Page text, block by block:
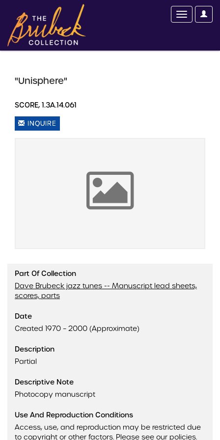
"Unisphere"
SCORE, 1.3A.14.061
INQUIRE
Part Of Collection
Dave Brubeck jazz tunes -- Manuscript lead sheets,
scores, parts
Date
Created 1970 – 2000 (Approximate)
Description
Partial
Descriptive Note
Photocopy manuscript
Use And Reproduction Conditions
Access, use, and reproduction may be restricted due
to copyright or other factors. Please see our policies.